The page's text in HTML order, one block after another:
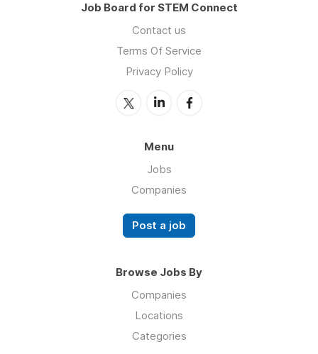
Job Board for STEM Connect
Contact us
Terms Of Service
Privacy Policy
Menu
Jobs
Companies
Post a job
Browse Jobs By
Companies
Locations
Categories